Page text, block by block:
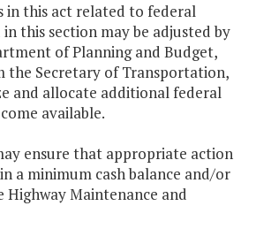
in this act related to federal
this section may be adjusted by
of Planning and Budget,
the Secretary of Transportation,
and allocate additional federal
available.
ensure that appropriate action
a minimum cash balance and/or
Highway Maintenance and